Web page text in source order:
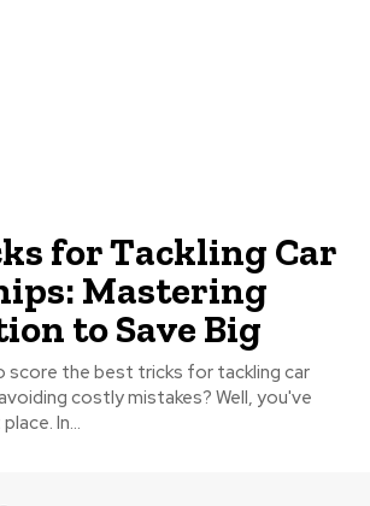
for Tackling Car
Mastering
to Save Big
score the best tricks for tackling car
costly mistakes? Well, you've
In...